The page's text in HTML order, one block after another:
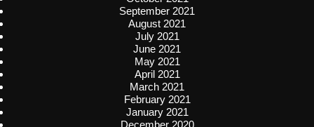
September 2021
August 2021
July 2021
June 2021
May 2021
April 2021
March 2021
February 2021
January 2021
December 2020